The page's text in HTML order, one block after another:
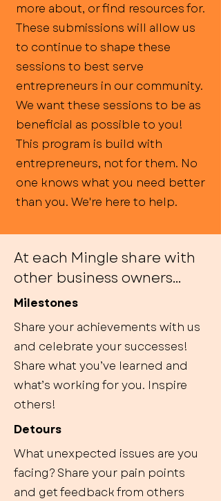
more about, or find resources for.
These submissions will allow us
to continue to shape these
sessions to best serve
entrepreneurs in our community.
We want these sessions to be as
beneficial as possible to you!
This program is build with
entrepreneurs, not for them. No
one knows what you need better
than you. We're here to help.
At each Mingle share with
other business owners...
Milestones
Share your achievements with us
and celebrate your successes!
Share what you’ve learned and
what’s working for you. Inspire
others!
Detours
What unexpected issues are you
facing? Share your pain points
and get feedback from others